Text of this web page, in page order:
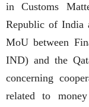
in Customs
Republic of India
MoU between
IND) and the
concerning
related to